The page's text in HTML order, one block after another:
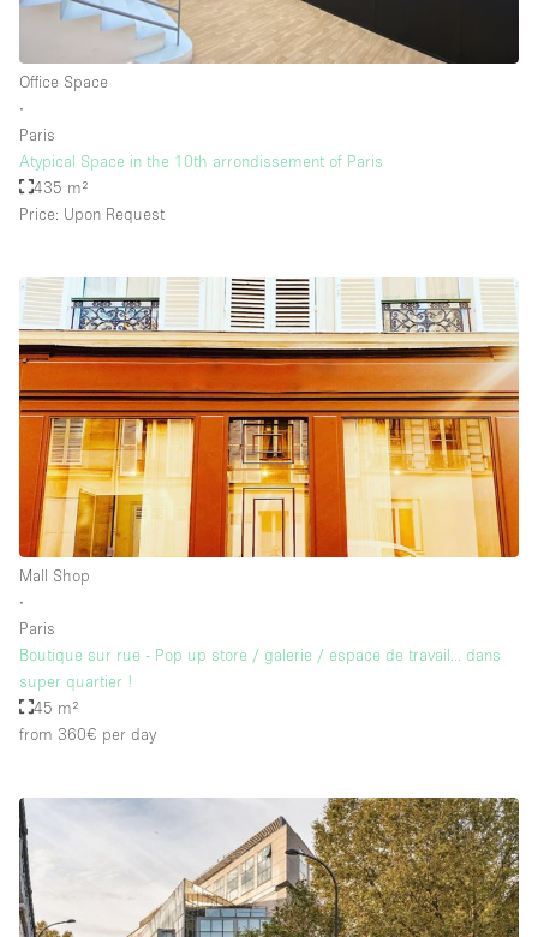
Office Space
∙
Paris
Atypical Space in the 10th arrondissement of Paris
435 m²
Price: Upon Request
Mall Shop
∙
Paris
Boutique sur rue - Pop up store / galerie / espace de travail... dans
super quartier !
45 m²
from 360€ per day